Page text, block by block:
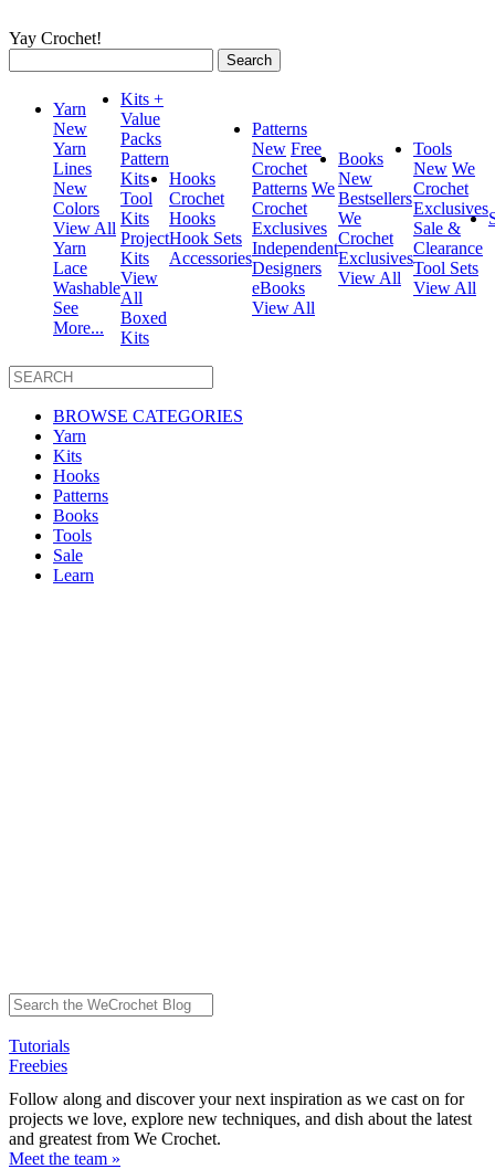
Yay Crochet!
for:
Yarn
New
Yarn
Lines
New
Colors
View All
Yarn
Lace
Washable
See
More...
Kits +
Value
Packs
Pattern
Kits
Tool
Kits
Project
Kits
View
All
Boxed
Kits
Hooks
Crochet
Hooks
Hook Sets
Accessories
Patterns
New Free
Crochet
Patterns We
Crochet
Exclusives
Independent
Designers
eBooks
View All
Books
New
Bestsellers
We
Crochet
Exclusives
View All
Tools
New We
Crochet
Exclusives
Sale &
Clearance
Tool Sets
View All
BROWSE CATEGORIES
Yarn
Kits
Hooks
Patterns
Books
Tools
Sale
Learn
Tutorials
Freebies
Follow along and discover your next inspiration as we cast on for
projects we love, explore new techniques, and dish about the latest
and greatest from We Crochet.
Meet the team »